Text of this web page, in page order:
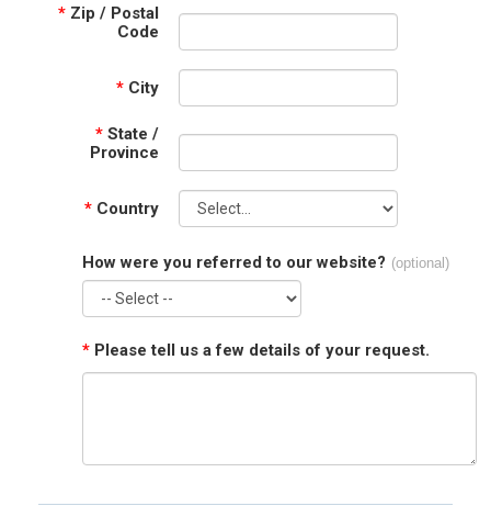
* Zip / Postal
Code
* City
* State /
Province
* Country
How were you referred to our website? (optional)
* Please tell us a few details of your request.